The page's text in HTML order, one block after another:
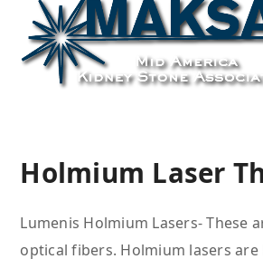
Holmium Laser
Lumenis Holmium Lasers- These
optical fibers. Holmium lasers